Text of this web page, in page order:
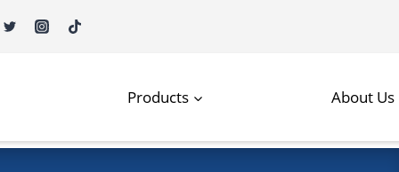
Products About Us